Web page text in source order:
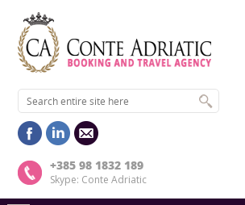
+385 98 1832 189
Skype: Conte Adriatic